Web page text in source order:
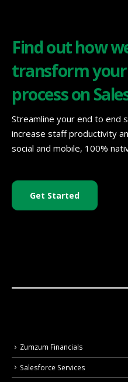
Find out how
transform your
process on
Streamline your end to end
increase staff productivity
social and mobile, 100%
Get Started
Zumzum Financials
Salesforce Services